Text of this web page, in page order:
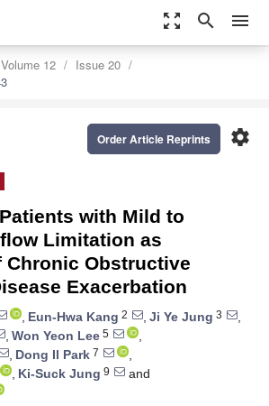
zoom_out_map search menu
Volume 12
Issue 20
settings
Order Article Reprints
with Mild to
Limitation as
Chronic Obstructive
Exacerbation
, Eun-Hwa Kang 2 , Ji Ye Jung 3
,
, Won Yeon Lee 5
,
, Dong Il Park 7
,
, Ki-Suck Jung 9
and